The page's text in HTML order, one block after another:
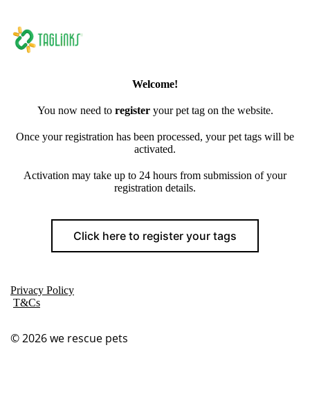
Welcome!
You now need to register your pet tag on the website.
Once your registration has been processed, your pet tags will be
activated.
Activation may take up to 24 hours from submission of your
registration details.
Click here to register your tags
Privacy Policy
T&Cs
© 2026we rescue pets